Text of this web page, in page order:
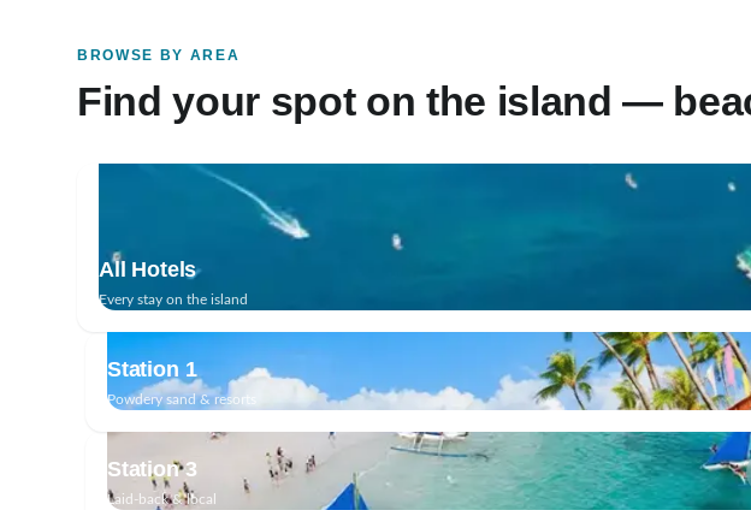
BROWSE BY AREA
Find your spot on the island —
All Hotels
Every stay on the island
Station 1
Powdery sand & resorts
Station 3
Laid-back & local